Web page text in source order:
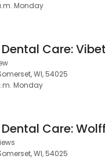
Monday
WI, 54025
Monday
WI, 54025